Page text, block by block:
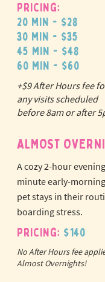
Pricing:
20 min - $28
30 min - $35
45 min - $48
60 min - $60
+$9 After Hours fee
any visits scheduled
before 8am or after
ALMOST
A cozy 2-hour
minute early-
pet stays in their
boarding stress.
Pricing: $140
No After Hours fee
Almost Overnights!